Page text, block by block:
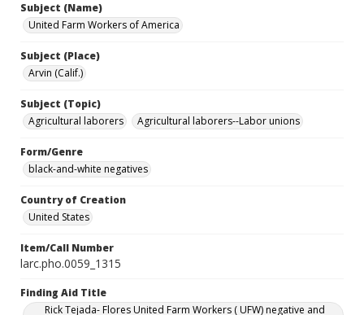
Subject (Name)
United Farm Workers of America
Subject (Place)
Arvin (Calif.)
Subject (Topic)
Agricultural laborers
Agricultural laborers--Labor unions
Form/Genre
black-and-white negatives
Country of Creation
United States
Item/Call Number
larc.pho.0059_1315
Finding Aid Title
Rick Tejada- Flores United Farm Workers ( UFW) negative and